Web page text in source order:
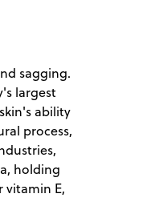
sagging.
largest
ability
process,
holding
vitamin E,